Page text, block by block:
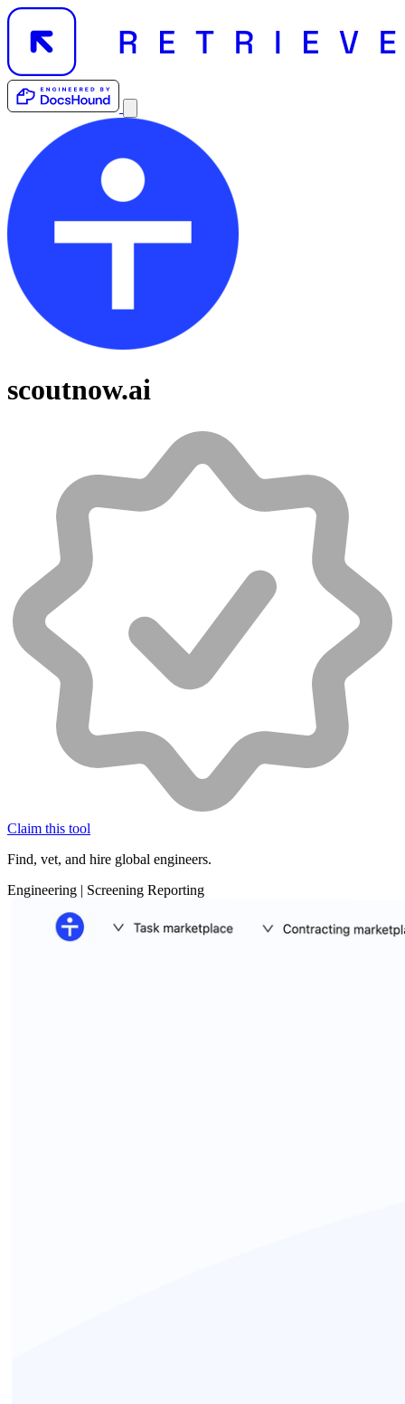
scoutnow.ai
Claim this tool
Find, vet, and hire global engineers.
Engineering | Screening Reporting